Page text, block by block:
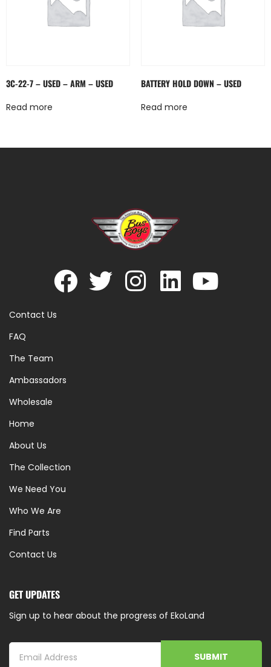
3C-22-7 – USED – ARM – USED
Read more
BATTERY HOLD DOWN – USED
Read more
Contact Us
FAQ
The Team
Ambassadors
Wholesale
Home
About Us
The Collection
We Need You
Who We Are
Find Parts
Contact Us
GET UPDATES
Sign up to hear about the progress of EkoLand
SUBMIT